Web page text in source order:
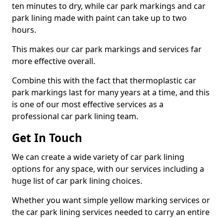
ten minutes to dry, while car park markings and car
park lining made with paint can take up to two
hours.
This makes our car park markings and services far
more effective overall.
Combine this with the fact that thermoplastic car
park markings last for many years at a time, and this
is one of our most effective services as a
professional car park lining team.
Get In Touch
We can create a wide variety of car park lining
options for any space, with our services including a
huge list of car park lining choices.
Whether you want simple yellow marking services or
the car park lining services needed to carry an entire